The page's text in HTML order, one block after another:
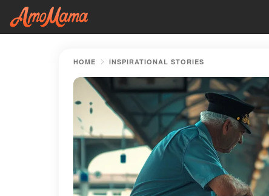
HOME INSPIRATIONAL STORIES